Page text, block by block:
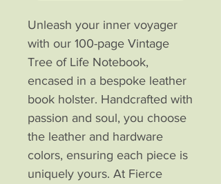
Unleash your inner voyager
with our 100-page Vintage
Tree of Life Notebook,
encased in a bespoke leather
book holster. Handcrafted with
passion and soul, you choose
the leather and hardware
colors, ensuring each piece is
uniquely yours. At Fierce